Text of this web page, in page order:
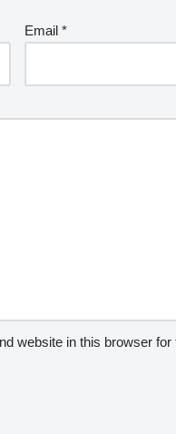
Email *
website in this browser